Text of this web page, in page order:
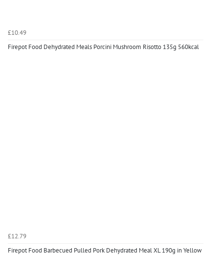
£10.49
Firepot Food Dehydrated Meals Porcini Mushroom Risotto 135g 560kcal
£12.79
Firepot Food Barbecued Pulled Pork Dehydrated Meal XL 190g in Yellow